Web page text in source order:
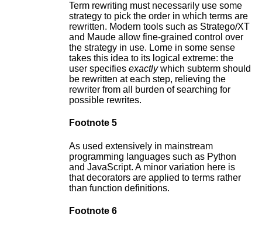
Term rewriting must necessarily use some
strategy to pick the order in which terms are
rewritten. Modern tools such as Stratego/XT
and Maude allow fine-grained control over
the strategy in use. Lome in some sense
takes this idea to its logical extreme: the
user specifies exactlywhich subterm should
be rewritten at each step, relieving the
rewriter from all burden of searching for
possible rewrites.
Footnote 5
As used extensively in mainstream
programming languages such as Python
and JavaScript. A minor variation here is
that decorators are applied to terms rather
than function definitions.
Footnote 6